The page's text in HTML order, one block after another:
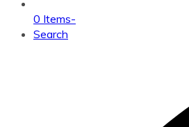
0 Items-
Search